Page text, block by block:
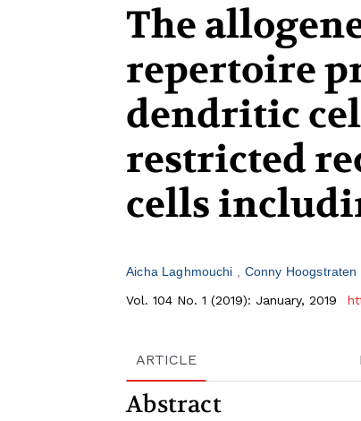
The
repertoire
dendritic
restricted
cells
Aicha Laghmouchi Conny Hoogstraten
Vol. 104 No. 1 (2019): January, 2019
ARTICLE
Abstract